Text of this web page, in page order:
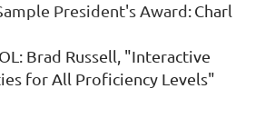
President's Award:Charl
Brad Russell, "Interactive
for All Proficiency Levels"